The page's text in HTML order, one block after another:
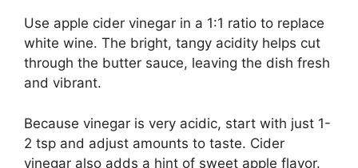
Use apple cider vinegar in a 1:1 ratio to replace
white wine. The bright, tangy acidity helps cut
through the butter sauce, leaving the dish fresh
and vibrant.
Because vinegar is very acidic, start with just 1-
2 tsp and adjust amounts to taste. Cider
vinegar also adds a hint of sweet apple flavor.